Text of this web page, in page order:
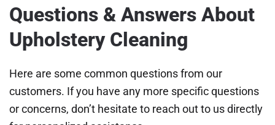
Questions & Answers About
Upholstery Cleaning
Here are some common questions from our
customers. If you have any more specific questions
or concerns, don’t hesitate to reach out to us directly